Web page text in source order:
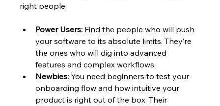
right people.
Power Users: Find the people who will push
your software to its absolute limits. They’re
the ones who will dig into advanced
features and complex workflows.
Newbies: You need beginners to test your
onboarding flow and how intuitive your
product is right out of the box. Their